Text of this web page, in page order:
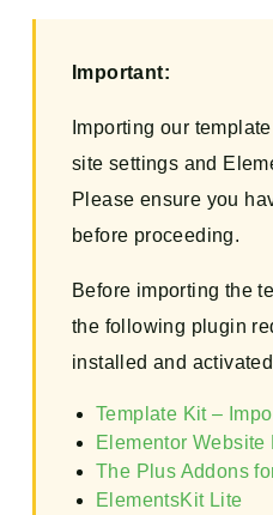
Important:
Importing our
site settings and
Please ensure you
before proceeding.
Before importing the
the following plugin
installed and
Template Kit –
Elementor Website
The Plus Addons
ElementsKit Lite